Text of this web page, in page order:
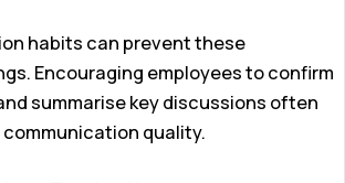
habits can prevent these
Encouraging employees to confirm
summarise key discussions often
quality.